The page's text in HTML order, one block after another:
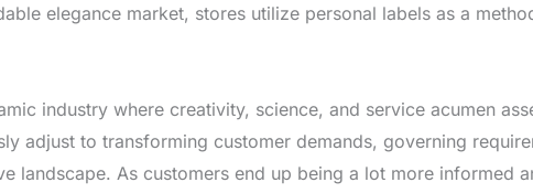
elegance market, stores utilize personal labels as a
industry where creativity, science, and service acumen
adjust to transforming customer demands, governing
landscape. As customers end up being a lot more informed